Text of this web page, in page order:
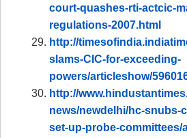
court-quashes-rti-actcic-
regulations-2007.html
http://
slams-CIC-for-exceeding-
powers/articleshow/
http://
news/newdelhi/hc-snubs-
set-up-probe-committees/